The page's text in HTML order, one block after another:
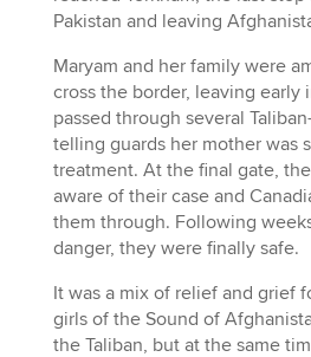
Pakistan and leaving
Maryam and her family were
cross the border, leaving early
passed through several
telling guards her mother was
treatment. At the final gate,
aware of their case and
them through. Following
danger, they were finally safe.
It was a mix of relief and grief
girls of the Sound of
the Taliban, but at the same